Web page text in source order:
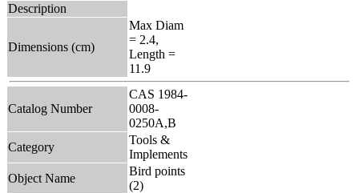
Description
Dimensions (cm)
Max Diam
= 2.4,
Length =
11.9
Catalog Number
CAS 1984-
0008-
0250A,B
Category
Tools &
Implements
Object Name
Bird points
(2)